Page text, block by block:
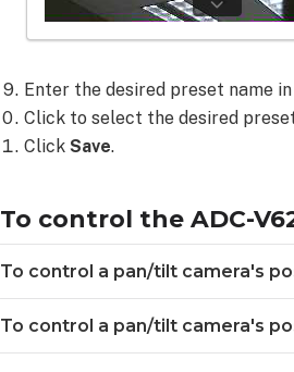
Enter the desired preset name
Click to select the desired
ClickSave.
To control the ADC-
To control a pan/tilt camera's
To control a pan/tilt camera's